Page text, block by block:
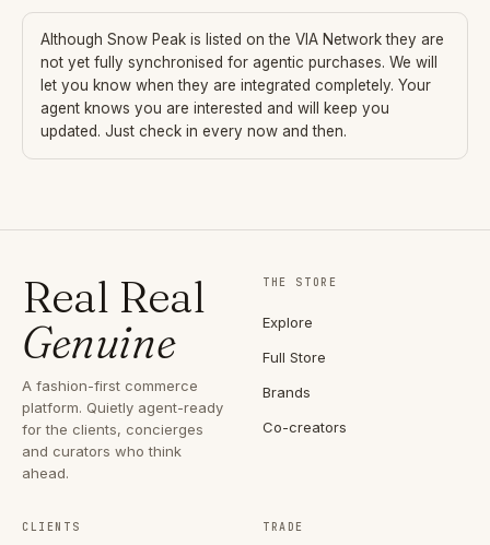
Although Snow Peak is listed on the VIA Network they are
not yet fully synchronised for agentic purchases. We will
let you know when they are integrated completely. Your
agent knows you are interested and will keep you
updated. Just check in every now and then.
Real Real
Genuine
A fashion-first commerce
platform. Quietly agent-ready
for the clients, concierges
and curators who think
ahead.
THE STORE
Explore
Full Store
Brands
Co-creators
CLIENTS TRADE